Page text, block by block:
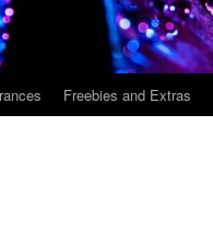
Freebies and Extras